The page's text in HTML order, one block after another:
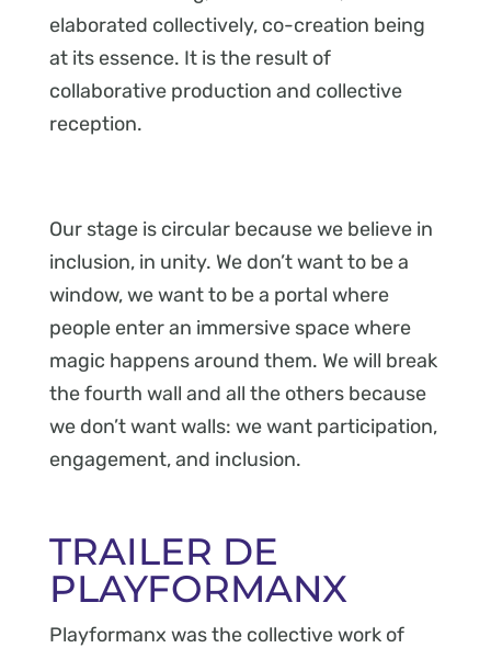
elaborated collectively, co-creation being
at its essence. It is the result of
collaborative production and collective
reception.
Our stage is circular because we believe in
inclusion, in unity. We don’t want to be a
window, we want to be a portal where
people enter an immersive space where
magic happens around them. We will break
the fourth wall and all the others because
we don’t want walls: we want participation,
engagement, and inclusion.
TRAILER DE
PLAYFORMANX
Playformanx was the collective work of